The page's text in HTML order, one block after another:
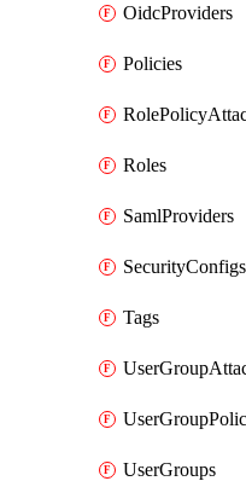
OidcProviders
Policies
Roles
SamlProviders
SecurityConfigs
Tags
UserGroups